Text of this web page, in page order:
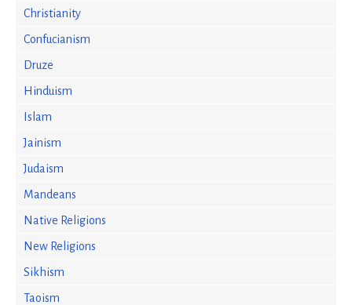
Christianity
Confucianism
Druze
Hinduism
Islam
Jainism
Judaism
Mandeans
Native Religions
New Religions
Sikhism
Taoism